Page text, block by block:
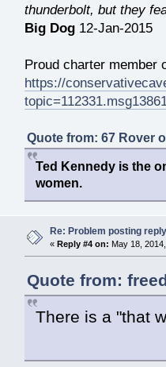
thunderbolt, but they
Big Dog12-Jan-2015
Proud charter member
https://
Quote from: 67 Rover
Ted Kennedy is the
women.
Re: Problem posting reply
« Reply #4 on: May 18,
Quote from:
There is a "that